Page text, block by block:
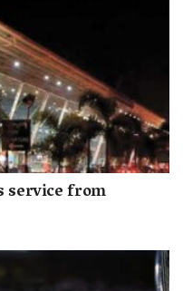
service from